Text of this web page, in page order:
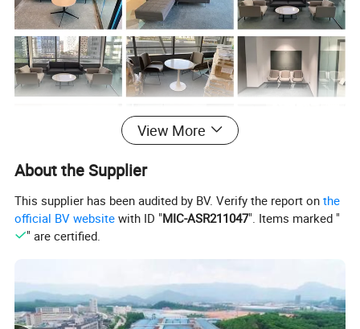
View More
About the Supplier
This supplier has been audited by BV. Verify the report onthe
official BV website with ID "MIC-ASR211047". Items marked "
" are certified.